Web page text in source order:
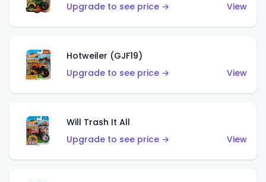
Upgrade to see price →
View
Hotweiler (GJF19)
Upgrade to see price →
View
Will Trash It All
Upgrade to see price →
View